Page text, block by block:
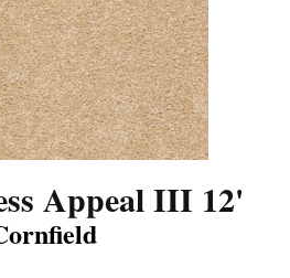
Appeal III 12'